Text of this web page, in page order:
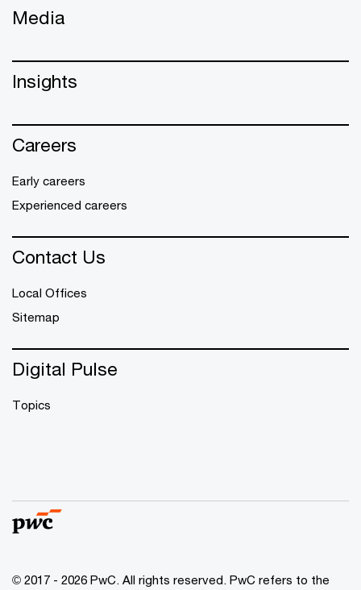
Media
Insights
Careers
Early careers
Experienced careers
Contact Us
Local Offices
Sitemap
Digital Pulse
Topics
© 2017 - 2026 PwC. All rights reserved. PwC refers to the